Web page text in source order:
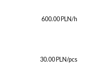
600.00 PLN/h
30.00 PLN/pcs